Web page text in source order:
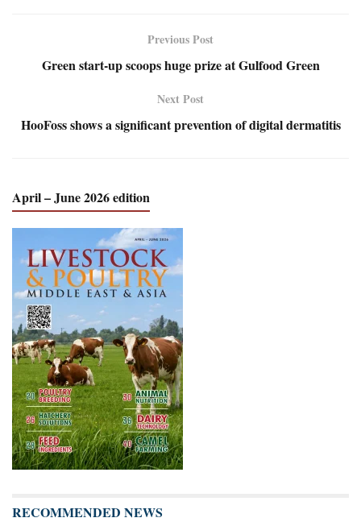
Previous Post
Green start-up scoops huge prize at Gulfood Green
Next Post
HooFoss shows a significant prevention of digital dermatitis
April – June 2026 edition
RECOMMENDED NEWS